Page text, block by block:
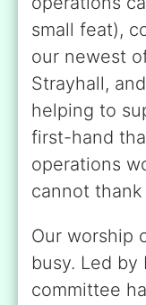
small feat),
our newest
Strayhall,
helping to
first-hand
operations
cannot
Our worship
busy. Led by
committee